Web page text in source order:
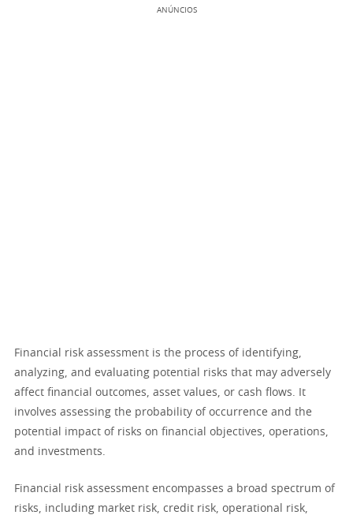
ANÚNCIOS
Financial risk assessment is the process of identifying,
analyzing, and evaluating potential risks that may adversely
affect financial outcomes, asset values, or cash flows. It
involves assessing the probability of occurrence and the
potential impact of risks on financial objectives, operations,
and investments.
Financial risk assessment encompasses a broad spectrum of
risks, including market risk, credit risk, operational risk,